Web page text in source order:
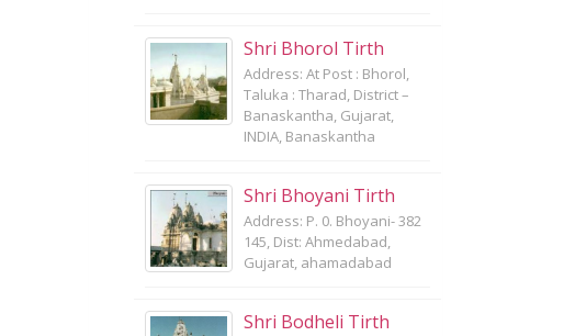
Shri Bhorol Tirth
Address: At Post : Bhorol,
Taluka : Tharad, District –
Banaskantha, Gujarat,
INDIA, Banaskantha
Shri Bhoyani Tirth
Address: P. 0. Bhoyani- 382
145, Dist: Ahmedabad,
Gujarat, ahamadabad
Shri Bodheli Tirth